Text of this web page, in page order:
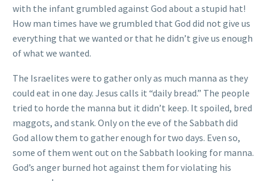
with the infant grumbled against God about a stupid hat!
How man times have we grumbled that God did not give us
everything that we wanted or that he didn’t give us enough
of what we wanted.
The Israelites were to gather only as much manna as they
could eat in one day. Jesus calls it “daily bread.” The people
tried to horde the manna but it didn’t keep. It spoiled, bred
maggots, and stank. Only on the eve of the Sabbath did
God allow them to gather enough for two days. Even so,
some of them went out on the Sabbath looking for manna.
God’s anger burned hot against them for violating his